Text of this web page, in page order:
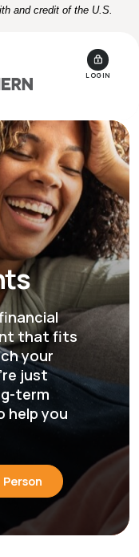
and credit of the U.S.
LOGIN
that fits
your
just
term
help you
Person